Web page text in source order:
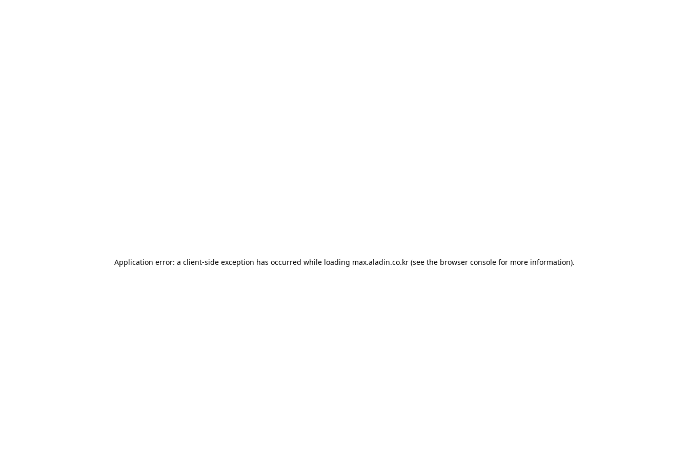
Application error: a client-side exception has occurred while loading max.aladin.co.kr (see the browser console for more information).